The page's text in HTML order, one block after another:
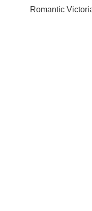
Romantic